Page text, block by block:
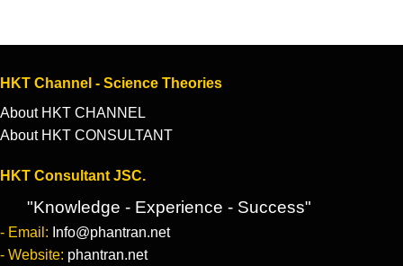
HKT Channel - Science Theories
About HKT CHANNEL
About HKT CONSULTANT
HKT Consultant JSC.
"Knowledge - Experience - Success"
- Email: Info@phantran.net
- Website: phantran.net